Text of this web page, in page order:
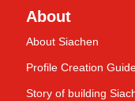
About
About Siachen
Profile Creation
Story of building